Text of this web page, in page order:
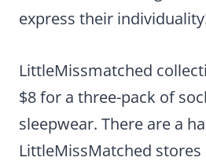
express their
LittleMissmatched
$8 for a three-pack of
sleepwear. There are a
LittleMissMatched